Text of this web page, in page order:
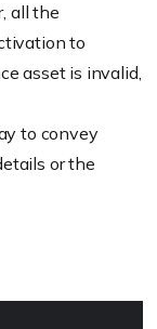
all the
to
asset is invalid,
to convey
or the